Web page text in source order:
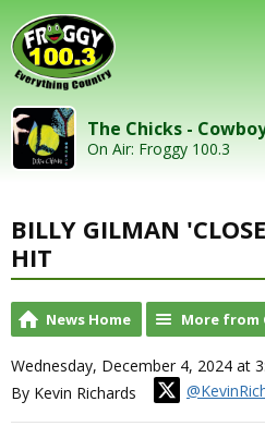
The Chicks -
On Air: Froggy 100.3
BILLY GILMAN
HIT
News Home More from
Wednesday, December 4, 2024 at
By Kevin Richards